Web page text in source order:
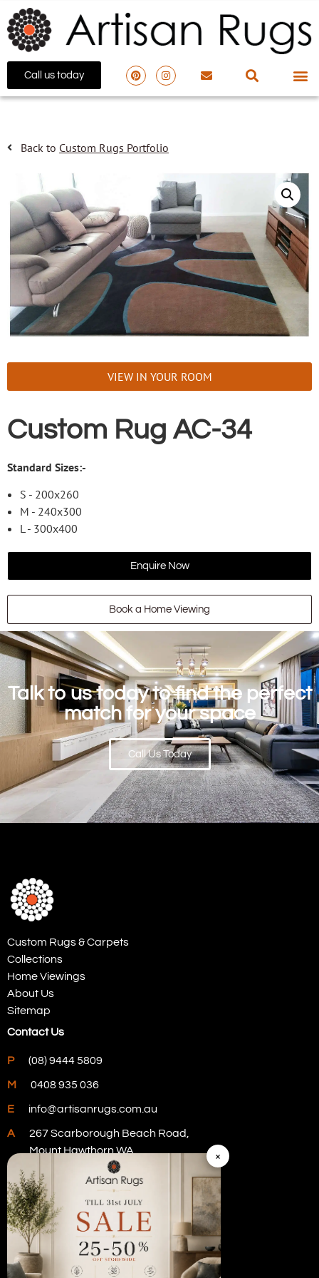
Call us today
Back to Custom Rugs Portfolio
VIEW IN YOUR ROOM
Custom Rug AC-34
Standard Sizes:-
S - 200x260
M - 240x300
L - 300x400
Enquire Now
Book a Home Viewing
Talk to us today to find the perfect
match for your space
Call Us Today
Custom Rugs & Carpets
Collections
Home Viewings
About Us
Sitemap
Contact Us
P (08) 9444 5809
M 0408 935 036
E info@artisanrugs.com.au
A
267 Scarborough Beach Road,
Mount Hawthorn WA
Visit Our Store
×